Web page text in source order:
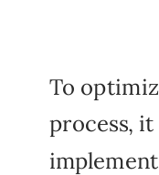
To
process,